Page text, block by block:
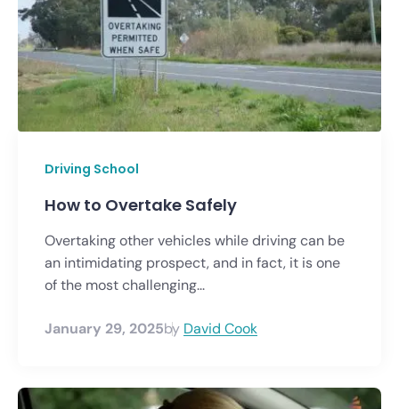
Driving School
How to Overtake Safely
Overtaking other vehicles while driving can be
an intimidating prospect, and in fact, it is one
of the most challenging...
January 29, 2025by David Cook